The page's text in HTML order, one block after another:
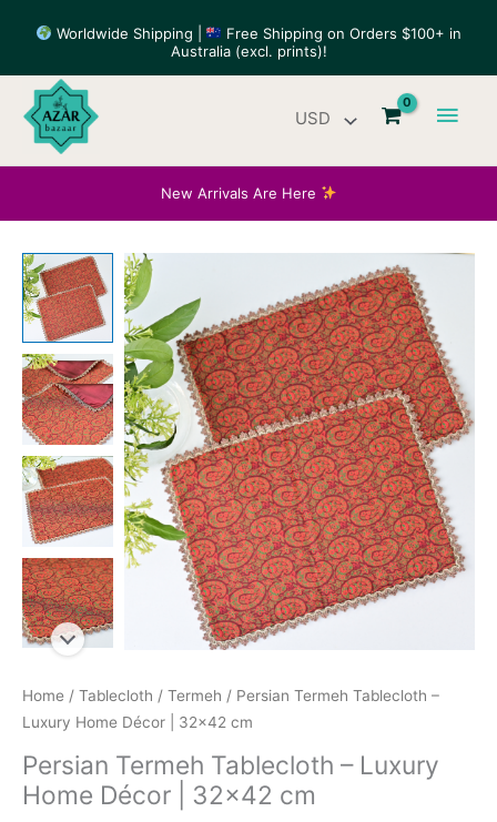
Worldwide Shipping |
Free Shipping on Orders $100+ in
Australia (excl. prints)!
Main
New Arrivals Are Here
Home / Tablecloth / Termeh / Persian Termeh Tablecloth –
Luxury Home Décor | 32×42 cm
Persian Termeh Tablecloth – Luxury
Home Décor | 32×42 cm